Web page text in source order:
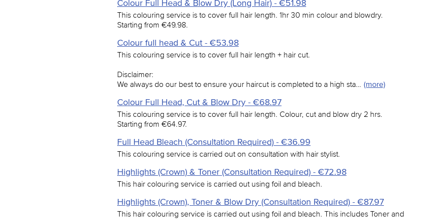
Colour Full Head & Blow Dry (Long Hair) - €51.98
This colouring service is to cover full hair length. 1hr 30 min colour and blowdry.
Starting from €49.98.
Colour full head & Cut - €53.98
This colouring service is to cover full hair length + hair cut.
Disclaimer:
We always do our best to ensure your haircut is completed to a high sta… (more)
Colour Full Head, Cut & Blow Dry - €68.97
This colouring service is to cover full hair length. Colour, cut and blow dry 2 hrs.
Starting from €64.97.
Full Head Bleach (Consultation Required) - €36.99
This colouring service is carried out on consultation with hair stylist.
Highlights (Crown) & Toner (Consultation Required) - €72.98
This hair colouring service is carried out using foil and bleach.
Highlights (Crown), Toner & Blow Dry (Consultation Required) - €87.97
This hair colouring service is carried out using foil and bleach. This includes Toner and